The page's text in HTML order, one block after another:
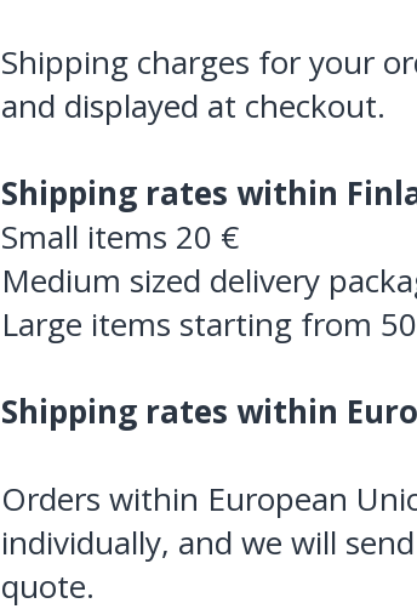
Shipping charges for your
and displayed at checkout.
Shipping rates within
Small items 20 €
Medium sized delivery
Large items starting from
Shipping rates within
Orders within European
individually, and we will
quote.